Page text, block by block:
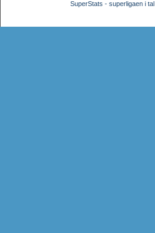
SuperStats - superligaen i tal